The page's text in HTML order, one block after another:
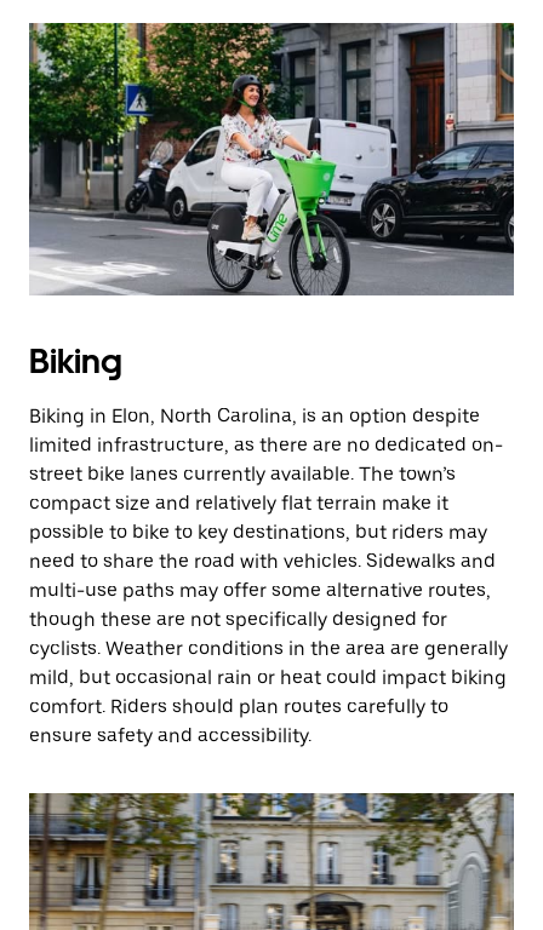
Biking
Biking in Elon, North Carolina, is an option despite
limited infrastructure, as there are no dedicated on-
street bike lanes currently available. The town’s
compact size and relatively flat terrain make it
possible to bike to key destinations, but riders may
need to share the road with vehicles. Sidewalks and
multi-use paths may offer some alternative routes,
though these are not specifically designed for
cyclists. Weather conditions in the area are generally
mild, but occasional rain or heat could impact biking
comfort. Riders should plan routes carefully to
ensure safety and accessibility.